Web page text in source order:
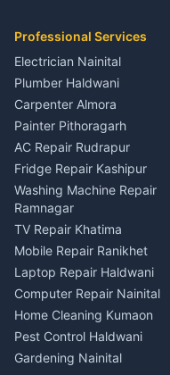
in Kapkot
House for sale in Kapkot
Plot for sale in Kapkot
2 BHK for rent in Berinag
3 BHK for rent in Berinag
Independent House for rent
in Berinag
House for sale in Berinag
Plot for sale in Berinag
2 BHK for rent in
Kanalichhina
3 BHK for rent in
Kanalichhina
Independent House for rent
in Kanalichhina
House for sale in
Kanalichhina
Plot for sale in Kanalichhina
2 BHK for rent in Askot
3 BHK for rent in Askot
Professional Services
Electrician Nainital
Plumber Haldwani
Carpenter Almora
Painter Pithoragarh
AC Repair Rudrapur
Fridge Repair Kashipur
Washing Machine Repair
Ramnagar
TV Repair Khatima
Mobile Repair Ranikhet
Laptop Repair Haldwani
Computer Repair Nainital
Home Cleaning Kumaon
Pest Control Haldwani
Gardening Nainital